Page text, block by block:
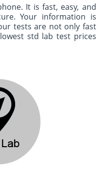
It is fast, easy, and
Your information is
tests are not only fast
std lab test prices